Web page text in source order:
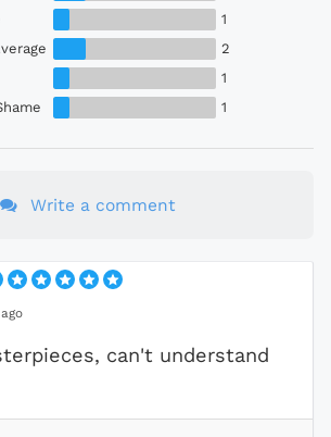
1
2
1
1
Write a comment
can't understand